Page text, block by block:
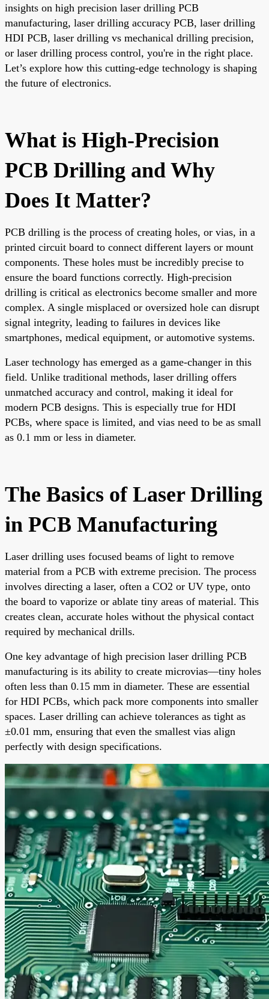
insights on high precision laser drilling PCB
manufacturing, laser drilling accuracy PCB, laser drilling
HDI PCB, laser drilling vs mechanical drilling precision,
or laser drilling process control, you're in the right place.
Let’s explore how this cutting-edge technology is shaping
the future of electronics.
What is High-Precision
PCB Drilling and Why
Does It Matter?
PCB drilling is the process of creating holes, or vias, in a
printed circuit board to connect different layers or mount
components. These holes must be incredibly precise to
ensure the board functions correctly. High-precision
drilling is critical as electronics become smaller and more
complex. A single misplaced or oversized hole can disrupt
signal integrity, leading to failures in devices like
smartphones, medical equipment, or automotive systems.
Laser technology has emerged as a game-changer in this
field. Unlike traditional methods, laser drilling offers
unmatched accuracy and control, making it ideal for
modern PCB designs. This is especially true for HDI
PCBs, where space is limited, and vias need to be as small
as 0.1 mm or less in diameter.
The Basics of Laser Drilling
in PCB Manufacturing
Laser drilling uses focused beams of light to remove
material from a PCB with extreme precision. The process
involves directing a laser, often a CO2 or UV type, onto
the board to vaporize or ablate tiny areas of material. This
creates clean, accurate holes without the physical contact
required by mechanical drills.
One key advantage of high precision laser drilling PCB
manufacturing is its ability to create microvias—tiny holes
often less than 0.15 mm in diameter. These are essential
for HDI PCBs, which pack more components into smaller
spaces. Laser drilling can achieve tolerances as tight as
±0.01 mm, ensuring that even the smallest vias align
perfectly with design specifications.